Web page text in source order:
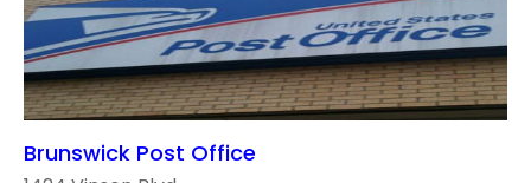
Brunswick Post Office